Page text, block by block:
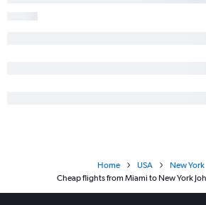
Home USA
New York
Cheap flights from Miami to New York